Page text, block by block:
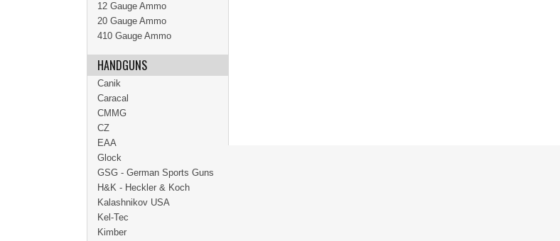
12 Gauge Ammo
20 Gauge Ammo
410 Gauge Ammo
HANDGUNS
Canik
Caracal
CMMG
CZ
EAA
Glock
GSG - German Sports Guns
H&K - Heckler & Koch
Kalashnikov USA
Kel-Tec
Kimber